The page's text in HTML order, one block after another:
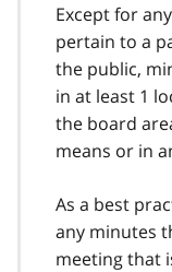
Except for
pertain to a
the public,
in at least 1
the board
means or in
As a best
any minutes
meeting that